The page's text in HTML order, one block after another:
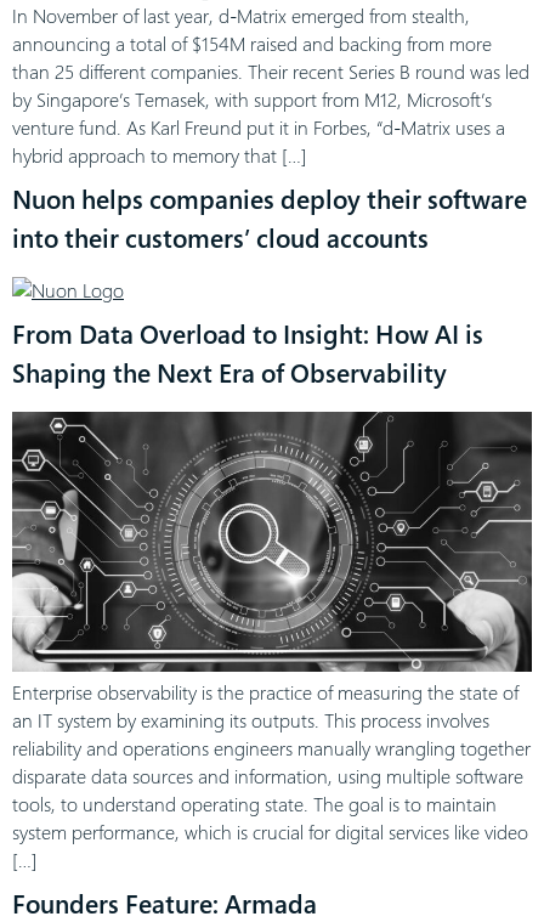
In November of last year, d-Matrix emerged from stealth,
announcing a total of $154M raised and backing from more
than 25 different companies. Their recent Series B round was led
by Singapore’s Temasek, with support from M12, Microsoft’s
venture fund. As Karl Freund put it in Forbes, “d-Matrix uses a
hybrid approach to memory that […]
Nuon helps companies deploy their software
into their customers’ cloud accounts
From Data Overload to Insight: How AI is
Shaping the Next Era of Observability
Enterprise observability is the practice of measuring the state of
an IT system by examining its outputs. This process involves
reliability and operations engineers manually wrangling together
disparate data sources and information, using multiple software
tools, to understand operating state. The goal is to maintain
system performance, which is crucial for digital services like video
[…]
Founders Feature: Armada